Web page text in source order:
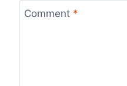
Comment *